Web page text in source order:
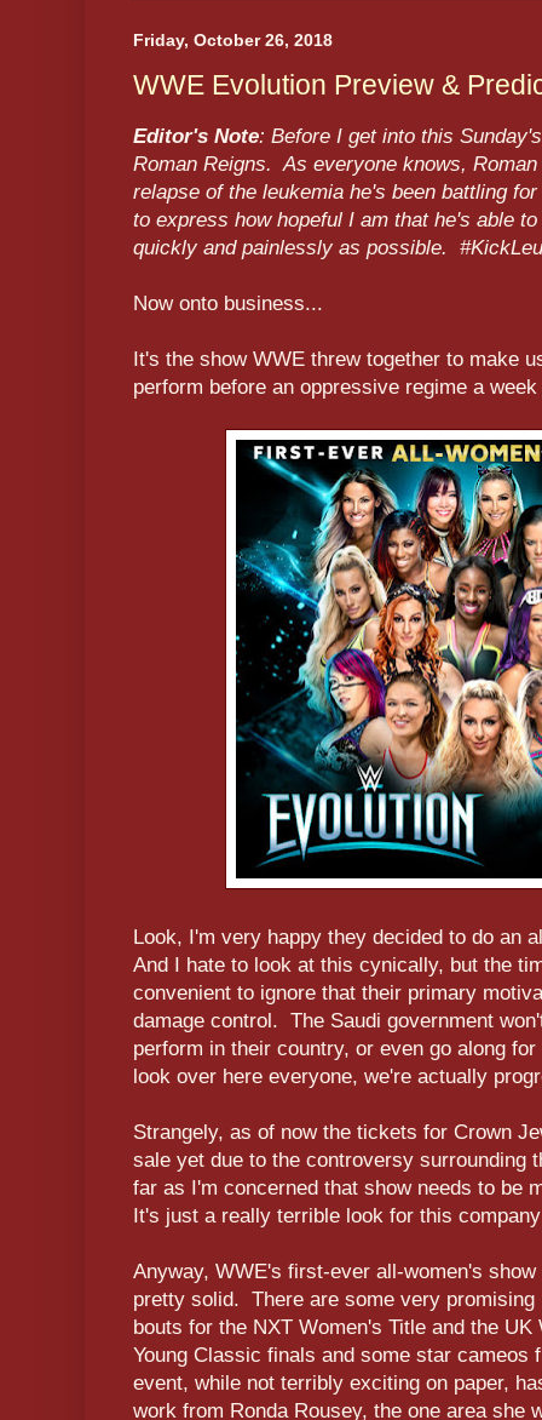
Friday, October 26, 2018
WWE Evolution Preview &
Editor's Note: Before I get into this
Roman Reigns. As everyone knows,
relapse of the leukemia he's been battling
to express how hopeful I am that he's able
quickly and painlessly as possible.
Now onto business...
It's the show WWE threw together to make
perform before an oppressive regime a
Look, I'm very happy they decided to do an
And I hate to look at this cynically, but the
convenient to ignore that their primary
damage control. The Saudi government
perform in their country, or even go along
look over here everyone, we're actually
Strangely, as of now the tickets for Crown
sale yet due to the controversy surrounding
far as I'm concerned that show needs to be
It's just a really terrible look for this
Anyway, WWE's first-ever all-women's
pretty solid. There are some very promising
bouts for the NXT Women's Title and the
Young Classic finals and some star
event, while not terribly exciting on paper,
work from Ronda Rousey, the one area she